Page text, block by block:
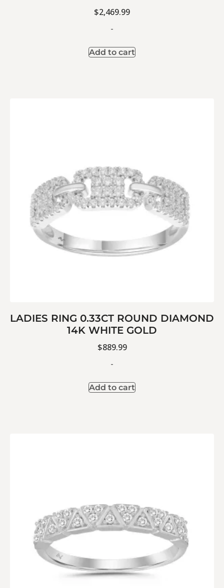
$2,469.99
-
Add to cart
LADIES RING 0.33CT ROUND DIAMOND
14K WHITE GOLD
$889.99
-
Add to cart